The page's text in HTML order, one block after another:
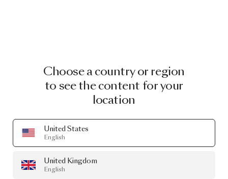
Choose a country or region
to see the content for your
location
United States
English
United Kingdom
English